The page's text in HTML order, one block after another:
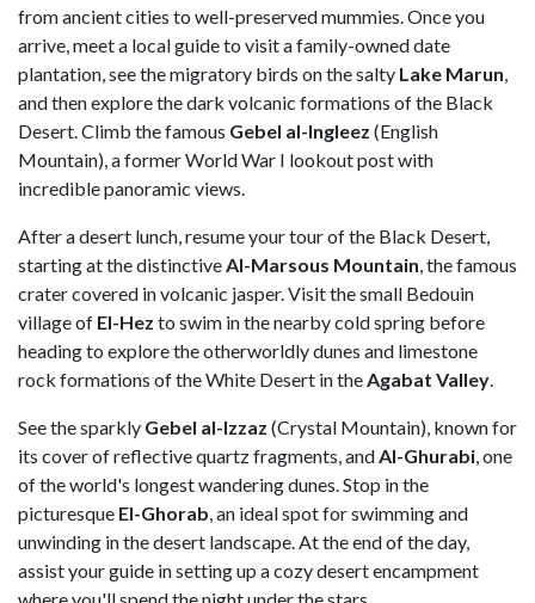
from ancient cities to well-preserved mummies. Once you
arrive, meet a local guide to visit a family-owned date
plantation, see the migratory birds on the salty Lake Marun
and then explore the dark volcanic formations of the Black
Desert. Climb the famous Gebel al-Ingleez (English
Mountain), a former World War I lookout post with
incredible panoramic views.
After a desert lunch, resume your tour of the Black Desert,
starting at the distinctive Al-Marsous Mountain , the famous
crater covered in volcanic jasper. Visit the small Bedouin
village of El-Hez to swim in the nearby cold spring before
heading to explore the otherworldly dunes and limestone
rock formations of the White Desert in the Agabat Valley
See the sparkly Gebel al-Izzaz (Crystal Mountain), known for
its cover of reflective quartz fragments, and Al-Ghurabi , one
of the world's longest wandering dunes. Stop in the
picturesque El-Ghorab , an ideal spot for swimming and
unwinding in the desert landscape. At the end of the day,
assist your guide in setting up a cozy desert encampment
where you'll spend the night under the stars.